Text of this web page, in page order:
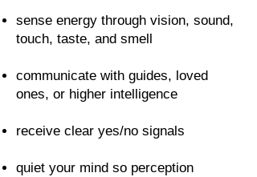
sense energy through vision, sound,
touch, taste, and smell
communicate with guides, loved
ones, or higher intelligence
receive clear yes/no signals
quiet your mind so perception